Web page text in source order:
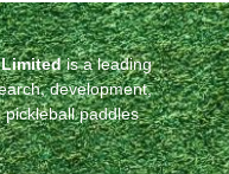
is a leading
development,
paddles